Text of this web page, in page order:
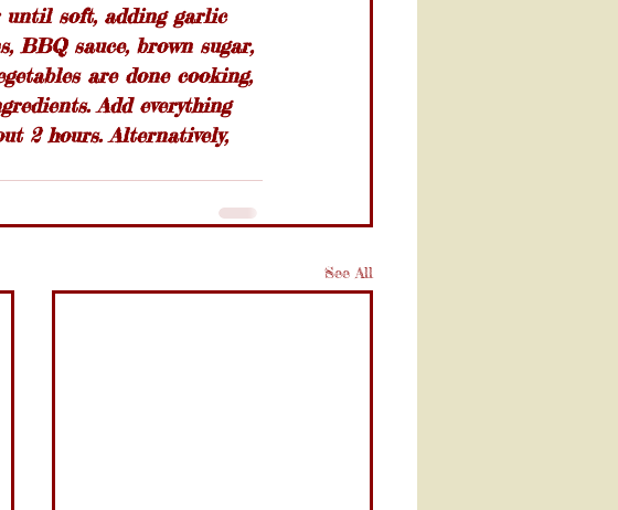
until soft, adding garlic
BBQ sauce, brown sugar,
are done cooking,
Add everything
2 hours. Alternatively,
See All